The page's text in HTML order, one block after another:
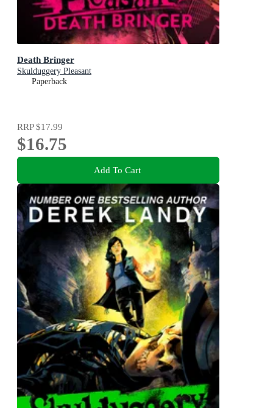
Death Bringer
Skulduggery Pleasant
Paperback
RRP$17.99
$16.75
Add To Cart